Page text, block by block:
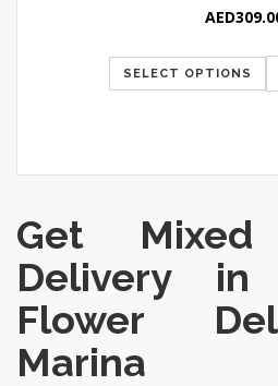
AED
SELECT OPTIONS
Get Mixed
Delivery in
Flower
Marina